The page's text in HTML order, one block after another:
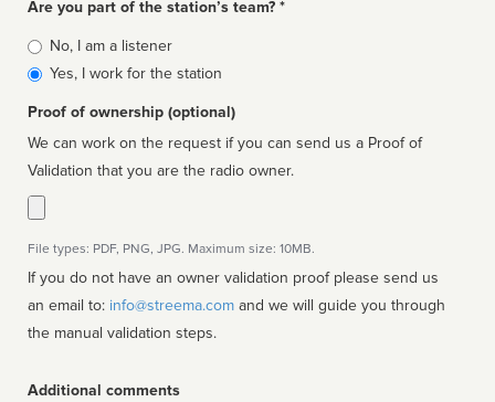
Are you part of the station’s team? *
Is
affiliated
No, I am a listener
Yes, I work for the station
Proof of ownership (optional)
We can work on the request if you can send us a Proof of
Validation that you are the radio owner.
File types: PDF, PNG, JPG. Maximum size: 10MB.
If you do not have an owner validation proof please send us
an email to: info@streema.com
the manual validation steps.
Additional comments